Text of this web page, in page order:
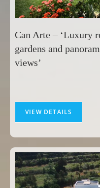
Can Arte – ‘Luxury
gardens and
views’
VIEW DETAILS